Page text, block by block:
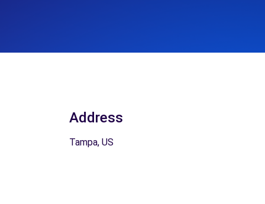
Address
Tampa, US